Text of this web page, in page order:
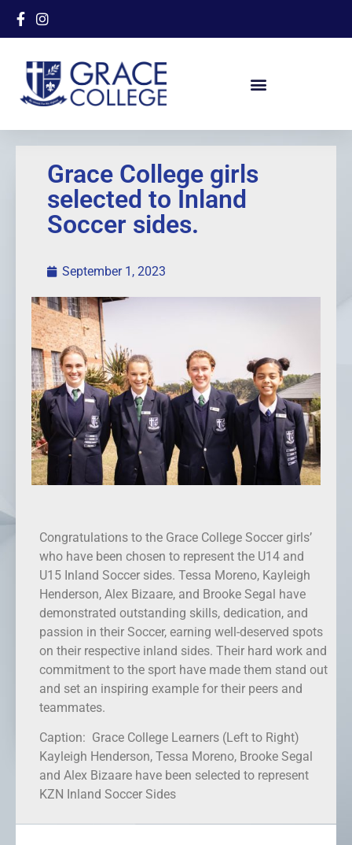
Grace College girls
selected to Inland
Soccer sides.
September 1, 2023
Congratulations to the Grace College Soccer girls’
who have been chosen to represent the U14 and
U15 Inland Soccer sides. Tessa Moreno, Kayleigh
Henderson, Alex Bizaare, and Brooke Segal have
demonstrated outstanding skills, dedication, and
passion in their Soccer, earning well-deserved spots
on their respective inland sides. Their hard work and
commitment to the sport have made them stand out
and set an inspiring example for their peers and
teammates.
Caption: Grace College Learners (Left to Right)
Kayleigh Henderson, Tessa Moreno, Brooke Segal
and Alex Bizaare have been selected to represent
KZN Inland Soccer Sides